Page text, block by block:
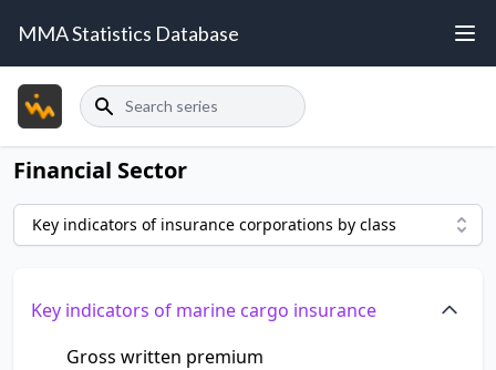
MMA Statistics Database
Search
Financial Sector
Key indicators of insurance corporations by class
Key indicators of marine cargo insurance
Gross written premium